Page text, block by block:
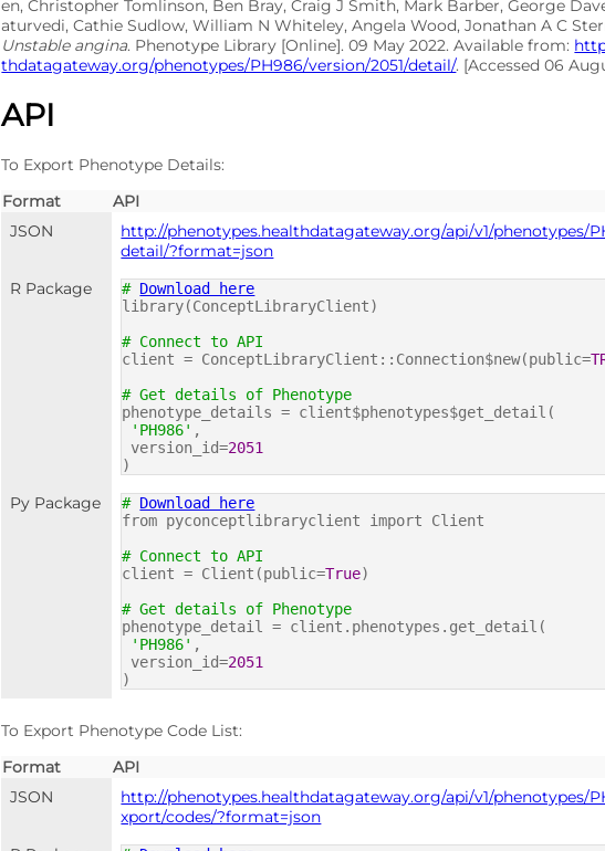
en, Christopher Tomlinson, Ben Bray, Craig J Smith, Mark Barber, George
aturvedi, Cathie Sudlow, William N Whiteley, Angela Wood, Jonathan A C
Unstable angina. Phenotype Library [Online]. 09 May 2022. Available from:
thdatagateway.org/phenotypes/PH986/version/2051/detail/. [Accessed 06
API
To Export Phenotype Details:
Format
API
JSON
http://phenotypes.healthdatagateway.org/api/v1/phenotypes/
detail/?format=json
R Package
# Download here
library(ConceptLibraryClient)
# Connect to API
client = ConceptLibraryClient::Connection$new(public=
# Get details of Phenotype
phenotype_details = client$phenotypes$get_detail(
'PH986' ,
version_id=2051
)
Py Package # Download here
from pyconceptlibraryclient import Client
# Connect to API
client = Client(public=True)
# Get details of Phenotype
phenotype_detail = client.phenotypes.get_detail(
'PH986' ,
version_id=2051
)
To Export Phenotype Code List:
Format
API
JSON
http://phenotypes.healthdatagateway.org/api/v1/phenotypes/
xport/codes/?format=json